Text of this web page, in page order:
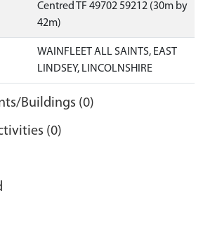
Centred TF 49702 59212 (30m by
42m)
WAINFLEET ALL SAINTS, EAST
LINDSEY, LINCOLNSHIRE
Buildings (0)
(0)